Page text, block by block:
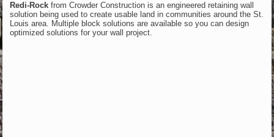
Redi-Rock from Crowder Construction is an engineered retaining wall
solution being used to create usable land in communities around the St.
Louis area. Multiple block solutions are available so you can design
optimized solutions for your wall project.